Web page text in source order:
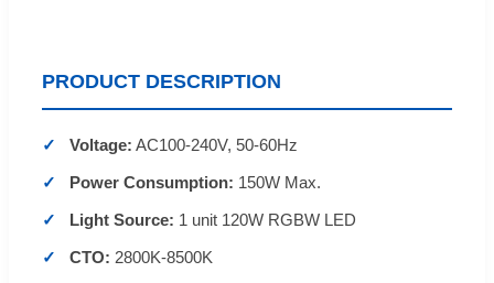
PRODUCT DESCRIPTION
Voltage: AC100-240V, 50-60Hz
Power Consumption: 150W Max.
Light Source: 1 unit 120W RGBW LED
CTO: 2800K-8500K